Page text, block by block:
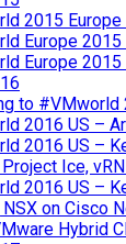
2015
Europe
Europe
to #VMworld
2016 US –
2016 US –
Ice,
2016 US –
NSX on Cisco
Hybrid